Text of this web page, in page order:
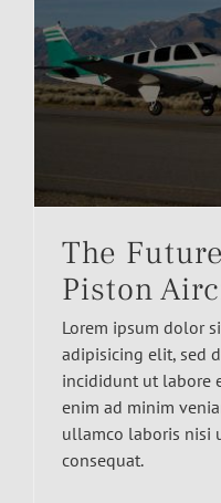
The
Piston
Lorem ipsum dolor
adipisicing elit, sed
incididunt ut labore
enim ad minim
ullamco laboris nisi
consequat.